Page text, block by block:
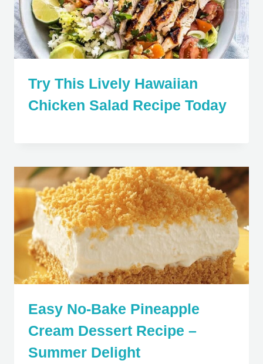
Try This Lively Hawaiian
Chicken Salad Recipe Today
Easy No-Bake Pineapple
Cream Dessert Recipe –
Summer Delight